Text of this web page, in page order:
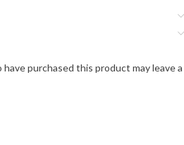
purchased this product may leave a